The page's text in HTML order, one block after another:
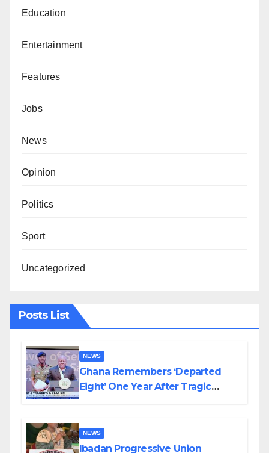
Education
Entertainment
Features
Jobs
News
Opinion
Politics
Sport
Uncategorized
Posts List
NEWS
Ghana Remembers ‘Departed
Eight’ One Year After Tragic
NEWS
Ibadan Progressive Union